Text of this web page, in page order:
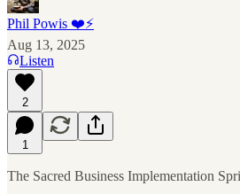
Phil Powis ❤️⚡️
Aug 13, 2025
Listen
2
1
The Sacred Business Implementation